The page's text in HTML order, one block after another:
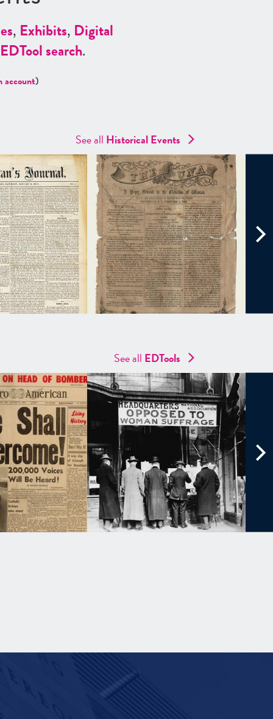
, Exhibits, Digital
EDTool search.
account)
See all Historical Events
See all EDTools